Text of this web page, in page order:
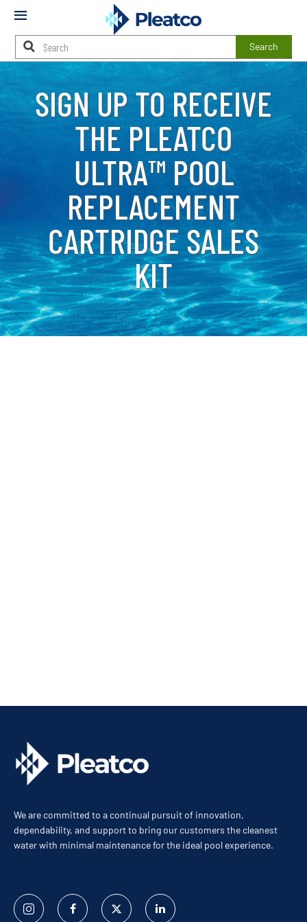
Mobile
Search
Main
Content
Starts
Here
SIGN UP TO RECEIVE
THE PLEATCO
ULTRA™ POOL
REPLACEMENT
CARTRIDGE SALES
KIT
We are committed to a continual pursuit of innovation,
dependability, and support to bring our customers the cleanest
water with minimal maintenance for the ideal pool experience.
Instagram FacebookTwitter
Linked